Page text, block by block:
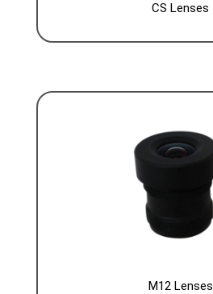
CS Lenses
M12 Lenses